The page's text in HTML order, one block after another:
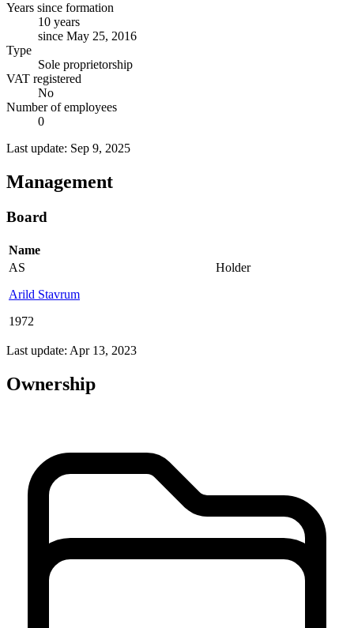
Years since formation
10 years
since May 25, 2016
Type
Sole proprietorship
VAT registered
No
Number of employees
0
Last update: Sep 9, 2025
Management
Board
Name
AS
Arild Stavrum
1972
Holder
Last update: Apr 13, 2023
Ownership